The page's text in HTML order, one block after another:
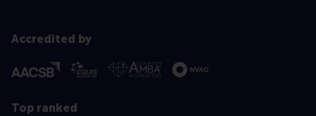
Accredited by
Top ranked